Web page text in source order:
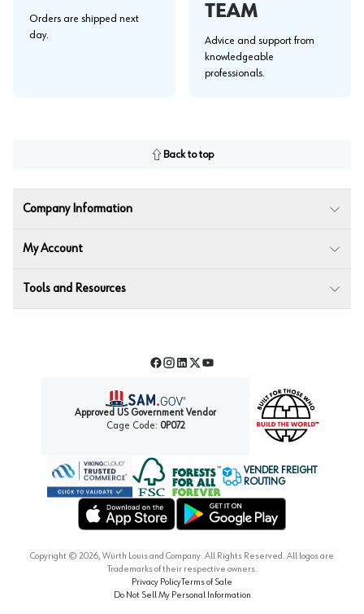
Orders are shipped next
day.
TEAM
Advice and support from
knowledgeable
professionals.
Back to top
Company Information
My Account
Tools and Resources
Facebook
Instagram
LinkedIn
TwitterYouTube
Approved US Government Vendor
Cage Code: 0P072
Forest Stewardship Council
VENDER FREIGHT
ROUTING
Copyright © 2026, Würth Louis and Company. All Rights Reserved. All logos are
Trademarks of their respective owners.
Privacy PolicyTerms of Sale
Do Not Sell My Personal Information